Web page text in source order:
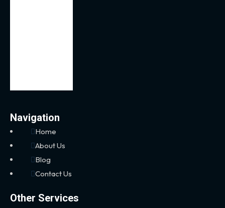
Navigation
Home
About Us
Blog
Contact Us
Other Services